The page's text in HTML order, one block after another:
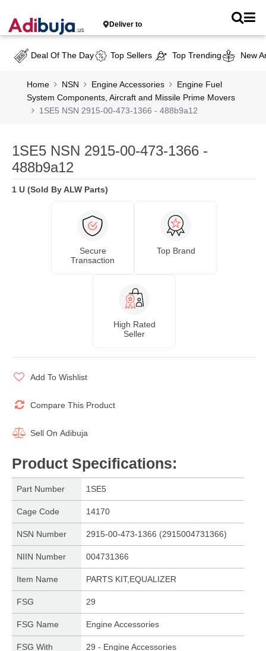
Deliver to
Deal Of The Day Top Sellers Top Trending New
Home NSN Engine Accessories
Engine Fuel
System Components, Aircraft and Missile Prime Movers
1SE5 NSN 2915-00-473-1366 - 488b9a12
1SE5 NSN 2915-00-473-1366 -
488b9a12
1 U (Sold By ALW Parts)
Secure
Transaction
Top Brand
High Rated
Seller
Add To Wishlist
Compare This Product
Sell On Adibuja
Product Specifications:
Part Number 1SE5
Cage Code 14170
NSN Number 2915-00-473-1366 (2915004731366)
NIIN Number 004731366
Item Name PARTS KIT,EQUALIZER
FSG 29
FSG Name Engine Accessories
FSG With
29 - Engine Accessories